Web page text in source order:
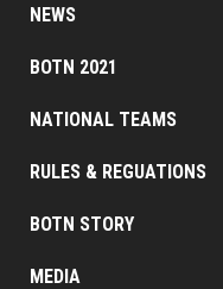
NEWS
BOTN 2021
NATIONAL TEAMS
RULES & REGUATIONS
BOTN STORY
MEDIA